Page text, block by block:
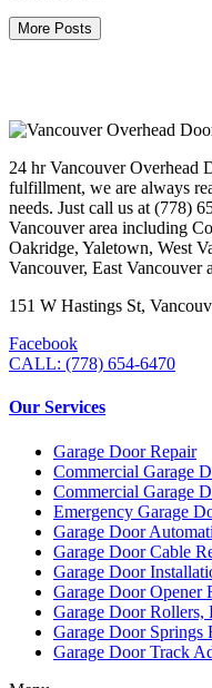
More Posts
24 hr Vancouver Overhead
fulfillment, we are always
needs. Just call us at (778)
Vancouver area including
Oakridge, Yaletown, West
Vancouver, East Vancouver
151 W Hastings St,
Facebook
CALL: (778) 654-6470
Our Services
Garage Door Repair
Commercial Garage
Commercial Garage
Emergency Garage
Garage Door
Garage Door Cable
Garage Door
Garage Door Opener
Garage Door Rollers,
Garage Door Springs
Garage Door Track